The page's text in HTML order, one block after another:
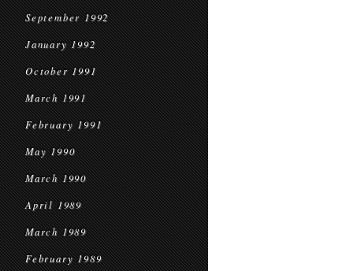
September 1992
January 1992
October 1991
March 1991
February 1991
May 1990
March 1990
April 1989
March 1989
February 1989